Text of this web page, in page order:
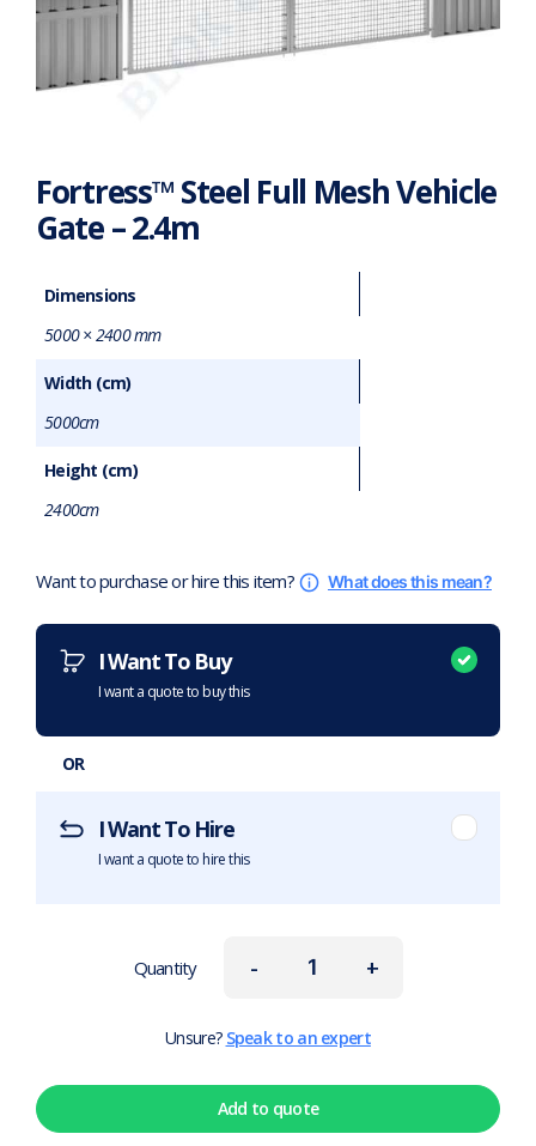
Fortress™ Steel Full Mesh Vehicle
Gate – 2.4m
Dimensions
5000 × 2400 mm
Width (cm)
5000cm
Height (cm)
2400cm
Want to purchase or hire this item? What does this mean?
I Want To Buy
I want a quote to buy this
OR
I Want To Hire
I want a quote to hire this
-
Quantity +
Unsure? Speak to an expert
Add to quote